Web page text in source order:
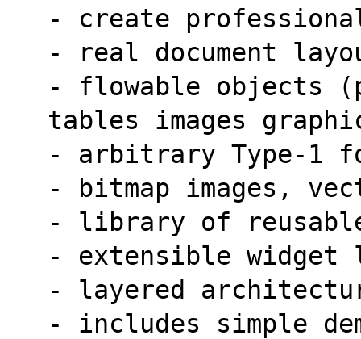
- create
- real document
- flowable objects
tables images
- arbitrary Type-1
- bitmap images,
- library of
- extensible widget
- layered
- includes simple